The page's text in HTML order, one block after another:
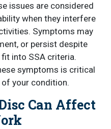
issues are considered
when they interfere
Symptoms may
or persist despite
into SSA criteria.
symptoms is critical
your condition.
Can Affect